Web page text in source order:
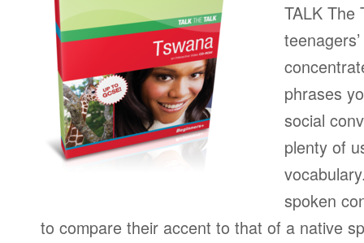
TALK The
phrases
social
plenty of
spoken
to compare their accent to that of a native